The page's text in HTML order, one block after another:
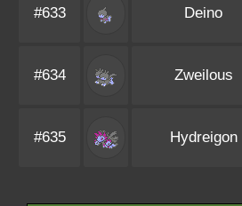
#633 Deino
#634 Zweilous
#635 Hydreigon